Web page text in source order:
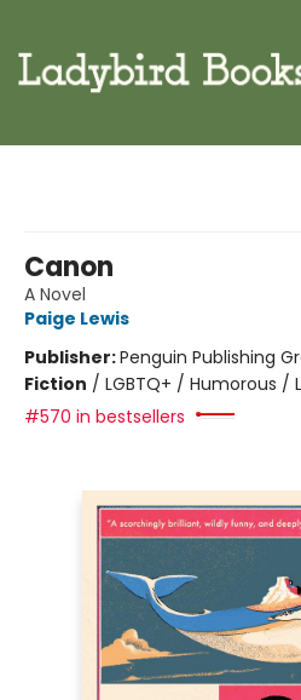
Canon
A Novel
Paige Lewis
Publisher:Penguin Publishing
Fiction / LGBTQ+ / Humorous /
#570 in bestsellers